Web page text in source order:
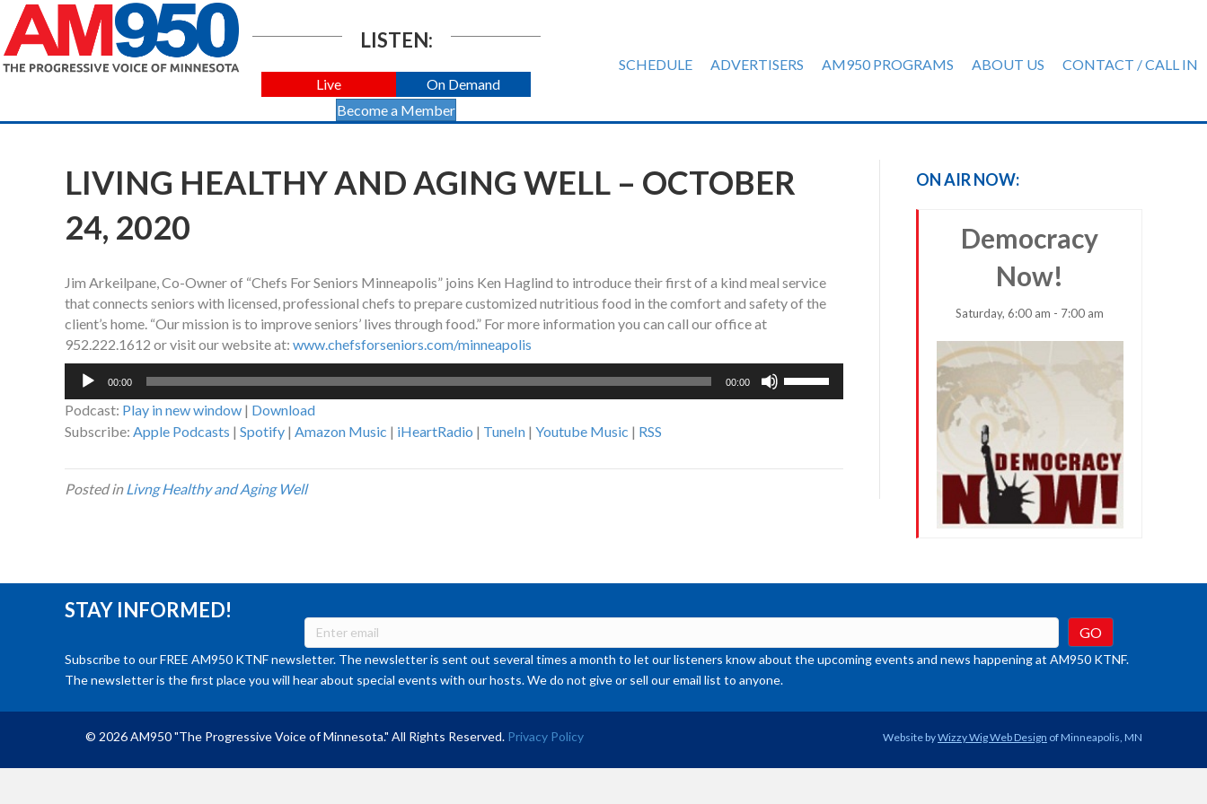
LISTEN:
Live
On Demand
Become a Member
SCHEDULE ADVERTISERS AM950 PROGRAMS ABOUT US CONTACT / CALL IN
LIVING HEALTHY AND AGING WELL – OCTOBER
24, 2020
Jim Arkeilpane, Co-Owner of “Chefs For Seniors Minneapolis” joins Ken Haglind to introduce their first of a kind meal service
that connects seniors with licensed, professional chefs to prepare customized nutritious food in the comfort and safety of the
client’s home. “Our mission is to improve seniors’ lives through food.” For more information you can call our office at
952.222.1612 or visit our website at: www.chefsforseniors.com/minneapolis
Audio
00:00 00:00
Podcast: Play in new window | Download
Subscribe: Apple Podcasts | Spotify | Amazon Music | iHeartRadio | TuneIn | Youtube Music | RSS
Posted inLivng Healthy and Aging Well
ON AIR NOW:
Democracy
Now!
Saturday, 6:00 am - 7:00 am
STAY INFORMED!
Subscribe to our FREE AM950 KTNF newsletter. The newsletter is sent out several times a month to let our listeners know about the upcoming events and news happening at AM950 KTNF.
The newsletter is the first place you will hear about special events with our hosts. We do not give or sell our email list to anyone.
© 2026 AM950 "The Progressive Voice of Minnesota." All Rights Reserved. Privacy Policy Website byWizzy Wig Web Design of Minneapolis, MN